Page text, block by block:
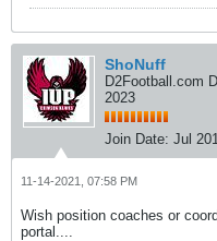
ShoNuff
D2Football.com
2023
Join Date: Jul
11-14-2021, 07:58 PM
Wish position coaches or
portal....